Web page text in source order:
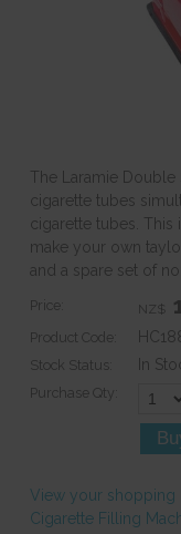
The Laramie
cigarette tubes
cigarette tubes.
make your own
and a spare set of
Price: NZ$
Product Code:
Stock Status: In
Purchase Qty:
View your shopping
Cigarette Filling